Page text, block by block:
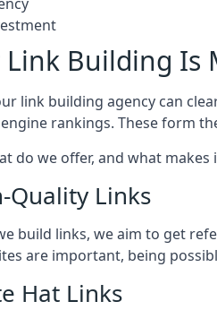
Building Is
link building agency can
rankings. These form
do we offer, and what makes
Quality Links
build links, we aim to get
are important, being
Hat Links